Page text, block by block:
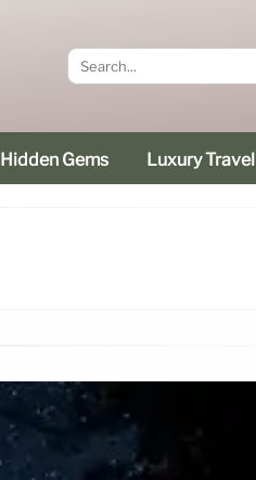
Hidden Gems Luxury Travel